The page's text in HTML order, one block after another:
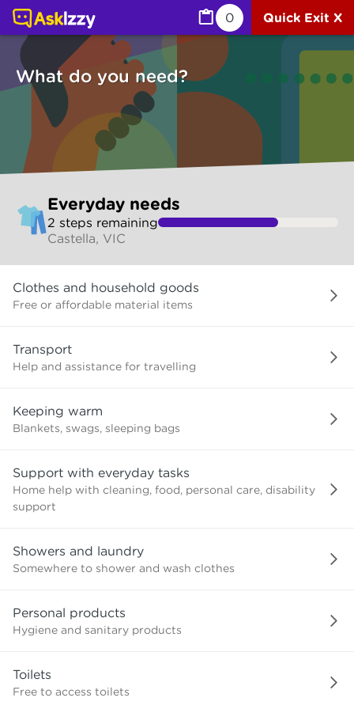
0 Quick Exit X
What do you need?
to
make
selection
Everyday needs
2 steps remaining
Castella, VIC
do
you
Clothes and household goods
Free or affordable material items
Transport
Help and assistance for travelling
Keeping warm
Blankets, swags, sleeping bags
Support with everyday tasks
Home help with cleaning, food, personal care, disability
support
Showers and laundry
Somewhere to shower and wash clothes
Personal products
Hygiene and sanitary products
Toilets
Free to access toilets
Everyday needs (Services) | Ask Izzy